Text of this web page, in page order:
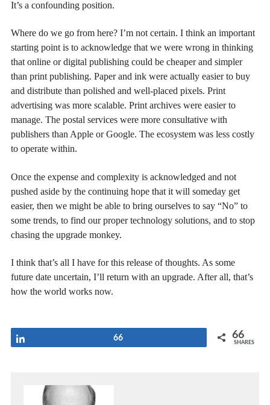
It’s a confounding position.
Where do we go from here? I’m not certain. I think an important
starting point is to acknowledge that we were wrong in thinking
that online or digital publishing could be cheaper and simpler
than print publishing. Paper and ink were actually easier to buy
and distribute than polished and well-placed pixels. Print
advertising was more scalable. Print archives were easier to
manage. The postal services were more consultative with
publishers than Apple or Google. The ecosystem was less costly
to operate within.
Once the expense and complexity is acknowledged and not
pushed aside by the continuing hope that it will someday get
easier, then we might be able to bring ourselves to say “No” to
some trends, to find our proper technology solutions, and to stop
chasing the upgrade monkey.
I think that’s all I have for this release of thoughts. As some
future date uncertain, I’ll return with an upgrade. After all, that’s
how the world works now.
66 66
SHARES